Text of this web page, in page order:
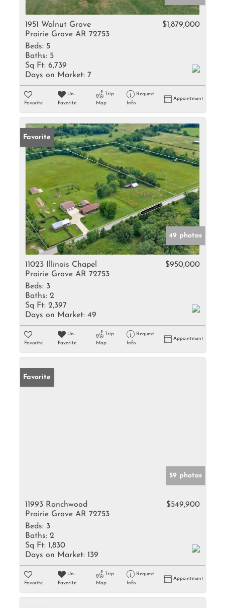
1951 Walnut Grove
Prairie Grove AR 72753
$1,879,000
Beds: 5
Baths: 5
Sq Ft: 6,739
Days on Market: 7
Favorite
Un-
Favorite
Trip
Map
Request
Info
Appointment
Favorite
49 photos
11023 Illinois Chapel
Prairie Grove AR 72753
$950,000
Beds: 3
Baths: 2
Sq Ft: 2,397
Days on Market: 49
Favorite
Un-
Favorite
Trip
Map
Request
Info
Appointment
Favorite
59 photos
11993 Ranchwood
Prairie Grove AR 72753
$549,900
Beds: 3
Baths: 2
Sq Ft: 1,830
Days on Market: 139
Favorite
Un-
Favorite
Trip
Map
Request
Info
Appointment